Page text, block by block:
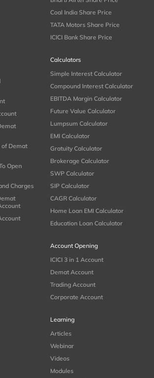
Coal India Share Price
TATA Motors Share Price
ICICI Bank Share Price
of Demat
Open
Charges
Calculators
Simple Interest Calculator
Compound Interest Calculator
EBITDA Margin Calculator
Future Value Calculator
Lumpsum Calculator
EMI Calculator
Gratuity Calculator
Brokerage Calculator
SWP Calculator
SIP Calculator
CAGR Calculator
Home Loan EMI Calculator
Education Loan Calculator
Account Opening
ICICI 3 in 1 Account
Demat Account
Trading Account
Corporate Account
Learning
Articles
Webinar
Videos
Modules